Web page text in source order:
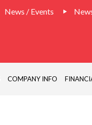
News / Events
COMPANY INFO